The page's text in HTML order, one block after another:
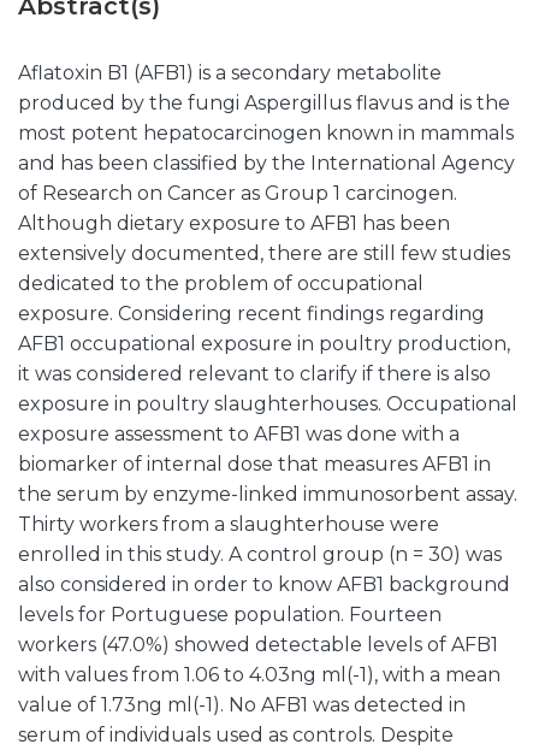
Abstract(s)
Aflatoxin B1 (AFB1) is a secondary metabolite
produced by the fungi Aspergillus flavus and is the
most potent hepatocarcinogen known in mammals
and has been classified by the International Agency
of Research on Cancer as Group 1 carcinogen.
Although dietary exposure to AFB1 has been
extensively documented, there are still few studies
dedicated to the problem of occupational
exposure. Considering recent findings regarding
AFB1 occupational exposure in poultry production,
it was considered relevant to clarify if there is also
exposure in poultry slaughterhouses. Occupational
exposure assessment to AFB1 was done with a
biomarker of internal dose that measures AFB1 in
the serum by enzyme-linked immunosorbent assay.
Thirty workers from a slaughterhouse were
enrolled in this study. A control group (n = 30) was
also considered in order to know AFB1 background
levels for Portuguese population. Fourteen
workers (47.0%) showed detectable levels of AFB1
with values from 1.06 to 4.03ng ml(-1), with a mean
value of 1.73ng ml(-1). No AFB1 was detected in
serum of individuals used as controls. Despite